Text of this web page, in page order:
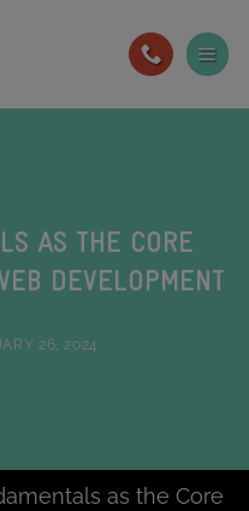
AS THE CORE
DEVELOPMENT
26, 2024
as the Core